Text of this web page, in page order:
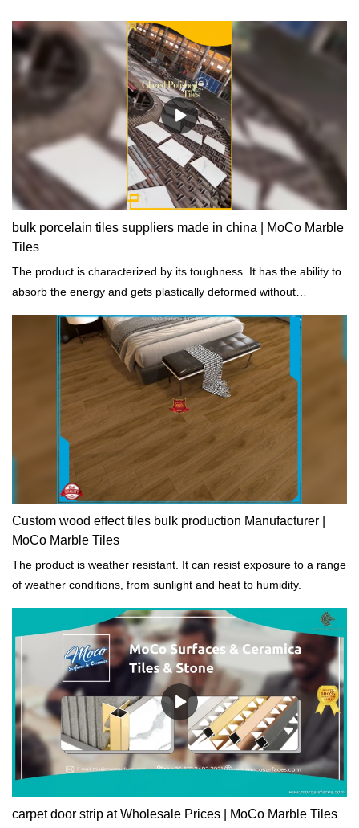
bulk porcelain tiles suppliers made in china | MoCo Marble
Tiles
The product is characterized by its toughness. It has the ability to
absorb the energy and gets plastically deformed without
Custom wood effect tiles bulk production Manufacturer |
MoCo Marble Tiles
The product is weather resistant. It can resist exposure to a range
of weather conditions, from sunlight and heat to humidity.
carpet door strip at Wholesale Prices | MoCo Marble Tiles